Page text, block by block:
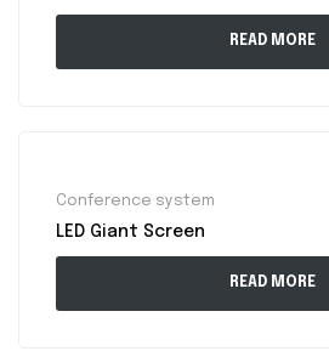
READ MORE
Conference system
LED Giant Screen
READ MORE